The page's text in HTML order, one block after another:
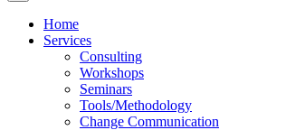
Home
Services
Consulting
Workshops
Seminars
Tools/Methodology
Change Communication